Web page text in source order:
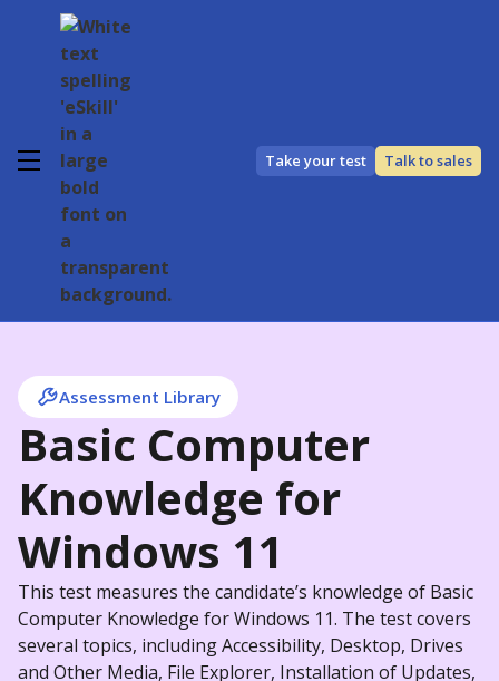
Take your test Talk to sales
Assessment Library
Basic Computer
Knowledge for
Windows 11
This test measures the candidate’s knowledge of Basic
Computer Knowledge for Windows 11. The test covers
several topics, including Accessibility, Desktop, Drives
and Other Media, File Explorer, Installation of Updates,